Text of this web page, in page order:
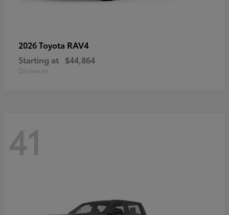
2026 Toyota RAV4
Starting at $44,864
Disclosure
41